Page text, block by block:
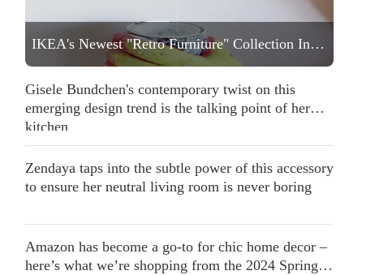
IKEA's Newest "Retro Furniture" Collection Includes a Statement Striped Armchair People are Going to Love
Gisele Bundchen's contemporary twist on this
emerging design trend is the talking point of her
kitchen
Zendaya taps into the subtle power of this accessory
to ensure her neutral living room is never boring
Amazon has become a go-to for chic home decor –
here’s what we’re shopping from the 2024 Spring